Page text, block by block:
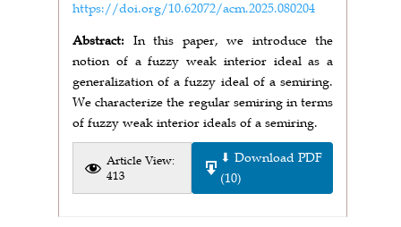
https://doi.org/10.62072/acm.2025.080204
Abstract:
In this paper, we introduce the
notion of a fuzzy weak interior ideal as a
generalization of a fuzzy ideal of a semiring.
We characterize the regular semiring in terms
of fuzzy weak interior ideals of a semiring.
Article View:
413
⬇ Download PDF
(10)